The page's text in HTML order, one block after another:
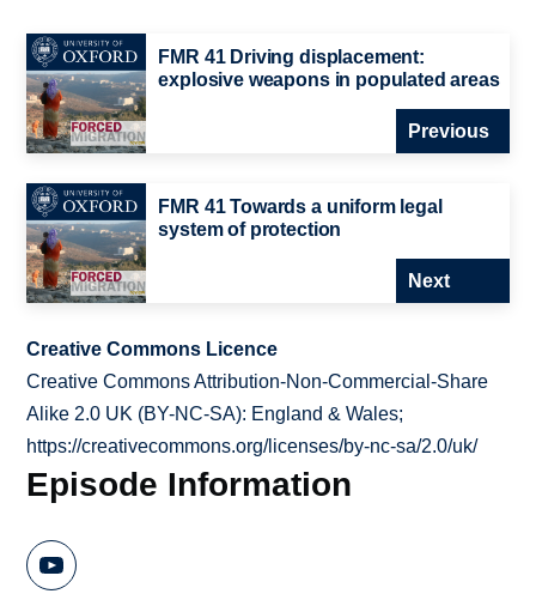
FMR 41 Driving displacement:
explosive weapons in populated areas
Previous
FMR 41 Towards a uniform legal
system of protection
Next
Creative Commons Licence
Creative Commons Attribution-Non-Commercial-Share
Alike 2.0 UK (BY-NC-SA): England & Wales;
https://creativecommons.org/licenses/by-nc-sa/2.0/uk/
Episode Information